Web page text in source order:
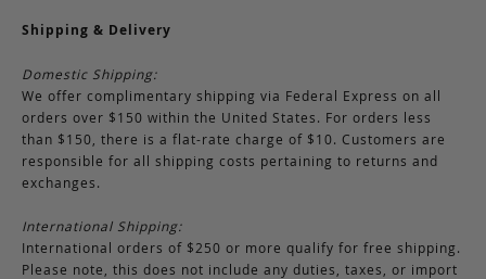
Shipping & Delivery
Domestic Shipping:
We offer complimentary shipping via Federal Express on all
orders over $150 within the United States. For orders less
than $150, there is a flat-rate charge of $10. Customers are
responsible for all shipping costs pertaining to returns and
exchanges.
International Shipping:
International orders of $250 or more qualify for free shipping.
Please note, this does not include any duties, taxes, or import